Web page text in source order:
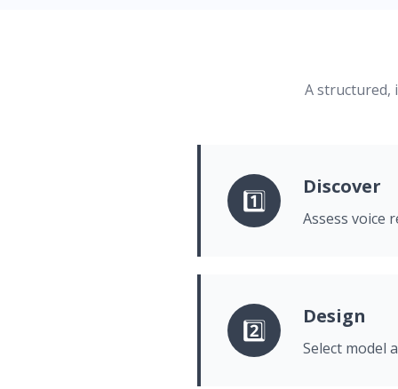
A structured,
1️⃣ Discover
Assess voice
2️⃣ Design
Select model